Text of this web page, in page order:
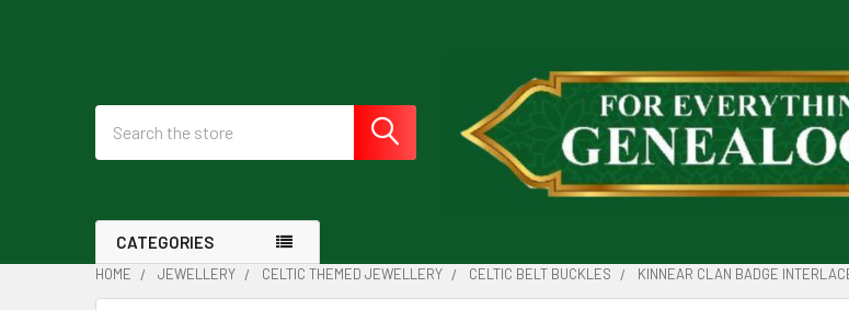
CATEGORIES
HOME JEWELLERY CELTIC THEMED JEWELLERY CELTIC BELT BUCKLES KINNEAR CLAN BADGE